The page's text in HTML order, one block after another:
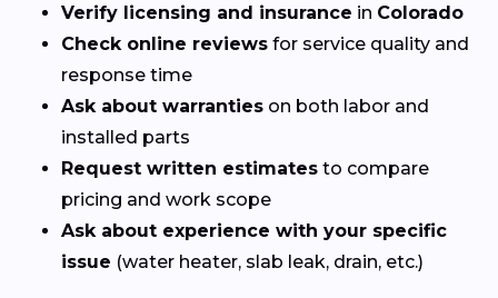
Verify licensing and insurance in Colorado
Check online reviews for service quality and
response time
Ask about warranties on both labor and
installed parts
Request written estimates to compare
pricing and work scope
Ask about experience with your specific
issue (water heater, slab leak, drain, etc.)